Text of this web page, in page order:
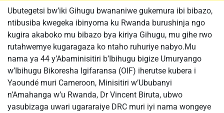
Ubutegetsi bw’iki Gihugu bwananiwe gukemura ibi bibazo,
ntibusiba kwegeka ibinyoma ku Rwanda burushinja ngo
kugira akaboko mu bibazo bya kiriya Gihugu, mu gihe rwo
rutahwemye kugaragaza ko ntaho ruhuriye nabyo.Mu
nama ya 44 y’Abaminisitiri b’Ibihugu bigize Umuryango
w’Ibihugu Bikoresha Igifaransa (OIF) iherutse kubera i
Yaoundé muri Cameroon, Minisitiri w’Ububanyi
n’Amahanga w’u Rwanda, Dr Vincent Biruta, ubwo
yasubizaga uwari ugararaiye DRC muri iyi nama wongeye